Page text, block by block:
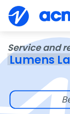
Service and
Lumens